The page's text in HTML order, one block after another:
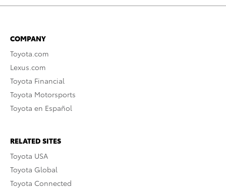
COMPANY
Toyota.com
Lexus.com
Toyota Financial
Toyota Motorsports
Toyota en Español
RELATED SITES
Toyota USA
Toyota Global
Toyota Connected